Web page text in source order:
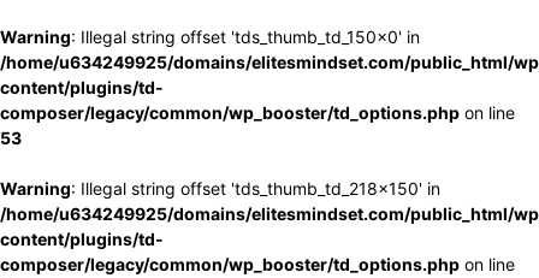
Warning: Illegal string offset 'tds_thumb_td_150x0' in
/home/u634249925/domains/elitesmindset.com/public_html/
content/plugins/td-
composer/legacy/common/wp_booster/td_options.php on line
53
Warning: Illegal string offset 'tds_thumb_td_218x150' in
/home/u634249925/domains/elitesmindset.com/public_html/
content/plugins/td-
composer/legacy/common/wp_booster/td_options.php on line